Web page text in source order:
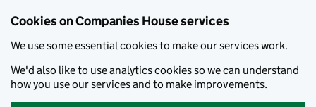
Cookies on Companies House services
We use some essential cookies to make our services work.
We'd also like to use analytics cookies so we can understand
how you use our services and to make improvements.